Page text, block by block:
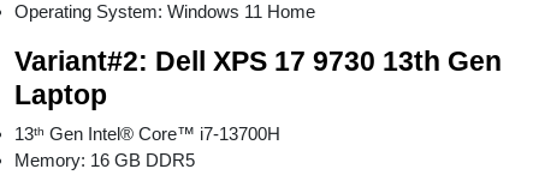
Operating System: Windows 11 Home
Variant#2: Dell XPS 17 9730 13th Gen
Laptop
13ᵗʰ Gen Intel® Core™ i7-13700H
Memory: 16 GB DDR5